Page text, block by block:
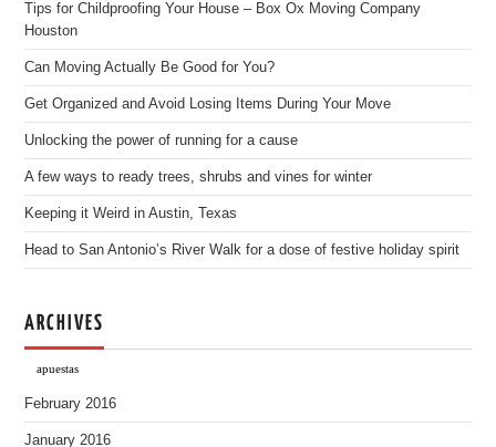
Tips for Childproofing Your House – Box Ox Moving Company
Houston
Can Moving Actually Be Good for You?
Get Organized and Avoid Losing Items During Your Move
Unlocking the power of running for a cause
A few ways to ready trees, shrubs and vines for winter
Keeping it Weird in Austin, Texas
Head to San Antonio’s River Walk for a dose of festive holiday spirit
ARCHIVES
apuestas
February 2016
January 2016